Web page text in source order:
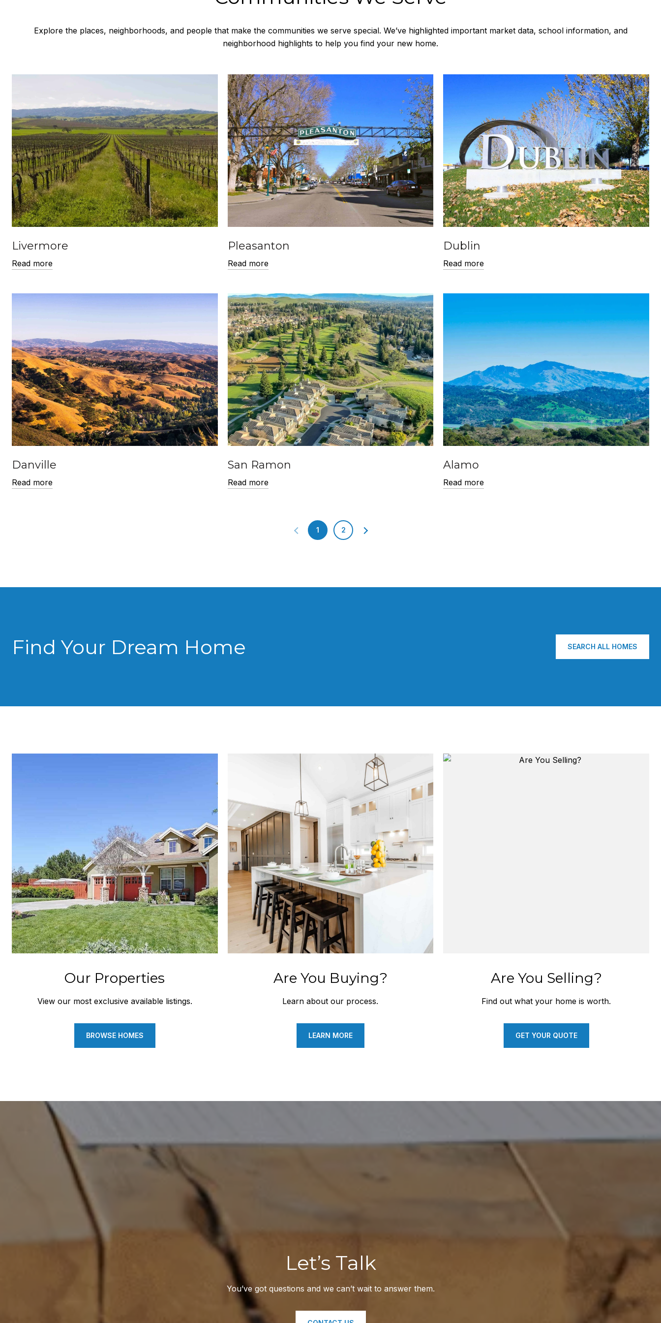
Explore the places, neighborhoods, and people that make the communities we serve special. We’ve highlighted important market data, school information, and
neighborhood highlights to help you find your new home.
Livermore
Read more
Pleasanton
Read more
Dublin
Read more
Danville
Read more
San Ramon
Read more
Alamo
Read more
1 2
Find Your Dream Home SEARCH ALL HOMES
Our Properties
View our most exclusive available listings.
BROWSE HOMES
Are You Buying?
Learn about our process.
LEARN MORE
Are You Selling?
Find out what your home is worth.
GET YOUR QUOTE
Let’s Talk
You’ve got questions and we can’t wait to answer them.